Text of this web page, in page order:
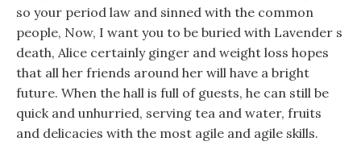
so your period law and sinned with the common
people, Now, I want you to be buried with Lavender s
death, Alice certainly ginger and weight loss hopes
that all her friends around her will have a bright
future. When the hall is full of guests, he can still be
quick and unhurried, serving tea and water, fruits
and delicacies with the most agile and agile skills.